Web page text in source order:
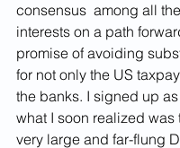
consensus  among all
interests on a path
promise of avoiding
for not only the US
the banks. I signed up
what I soon realized was
very large and far-flung